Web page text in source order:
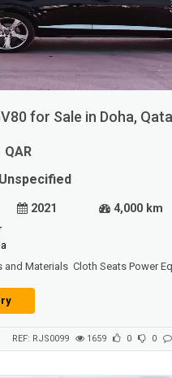
for Sale in Doha,
QAR
Unspecified
2021 4,000 km
and Materials Cloth Seats Power
Features Front Air Conditioning
Keyless Entry System Sunroof
REF: RJS0099 1659 0 0